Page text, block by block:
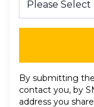
By submitting
contact you, by
address you